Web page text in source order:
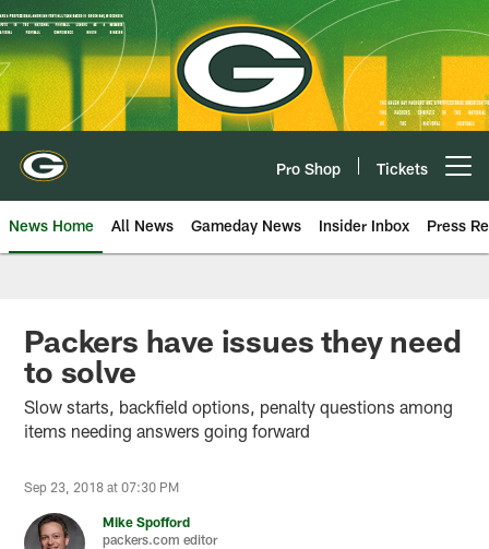
Skip
to
main
content
Pro Shop Tickets
News Home All News Gameday News Insider Inbox Press
Packers have issues they need
to solve
Slow starts, backfield options, penalty questions among
items needing answers going forward
Sep 23, 2018 at 07:30 PM
Mike Spofford
packers.com editor